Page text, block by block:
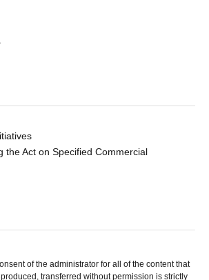
the Act on Specified Commercial
of the administrator for all of the content that
transferred without permission is strictly